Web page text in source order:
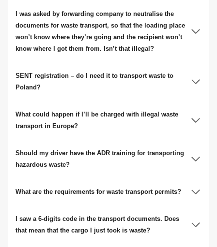
I was asked by forwarding company to neutralise the
documents for waste transport, so that the loading place
won’t know where they’re going and the recipient won’t
know where I got them from. Isn’t that illegal?
SENT registration – do I need it to transport waste to
Poland?
What could happen if I’ll be charged with illegal waste
transport in Europe?
Should my driver have the ADR training for transporting
hazardous waste?
What are the requirements for waste transport permits?
I saw a 6-digits code in the transport documents. Does
that mean that the cargo I just took is waste?